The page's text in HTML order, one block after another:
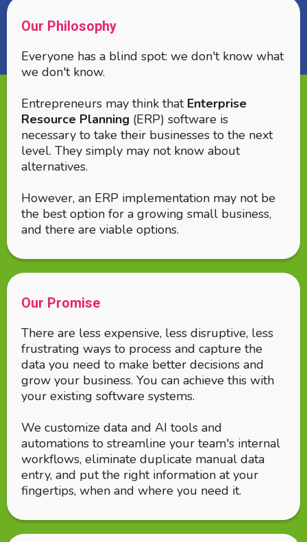
Our Philosophy
Everyone has a blind spot: we don't know what
we don't know.
Entrepreneurs may think that Enterprise
Resource Planning (ERP) software is
necessary to take their businesses to the next
level. They simply may not know about
alternatives.
However, an ERP implementation may not be
the best option for a growing small business,
and there are viable options.
Our Promise
There are less expensive, less disruptive, less
frustrating ways to process and capture the
data you need to make better decisions and
grow your business. You can achieve this with
your existing software systems.
We customize data and AI tools and
automations to streamline your team's internal
workflows, eliminate duplicate manual data
entry, and put the right information at your
fingertips, when and where you need it.